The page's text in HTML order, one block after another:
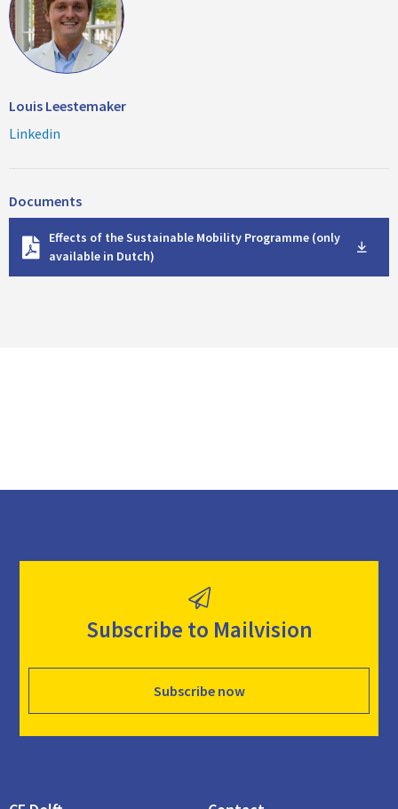
Louis Leestemaker
Linkedin
Documents
Effects of the Sustainable Mobility Programme (only
available in Dutch)
Subscribe to Mailvision
Subscribe now